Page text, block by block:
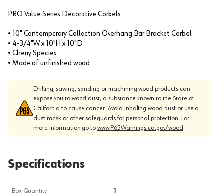
PRO Value Series Decorative Corbels
• 10" Contemporary Collection Overhang Bar Bracket Corbel
• 4-3/4"W x 10"H x 10"D
• Cherry Species
• Made of unfinished wood
Drilling, sawing, sanding or machining wood products can
expose you to wood dust, a substance known to the State of
California to cause cancer. Avoid inhaling wood dust or use a
dust mask or other safeguards for personal protection. For
more information go to www.P65Warnings.ca.gov/wood
Specifications
Box Quantity 1